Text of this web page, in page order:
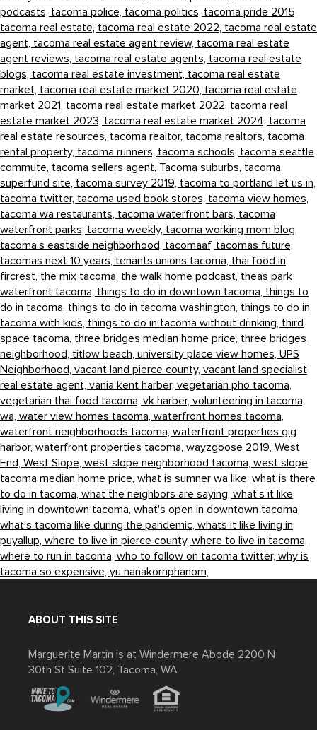
podcasts, tacoma police, tacoma politics, tacoma pride 2015,
tacoma real estate, tacoma real estate 2022, tacoma real estate
agent, tacoma real estate agent review, tacoma real estate
agent reviews, tacoma real estate agents, tacoma real estate
blogs, tacoma real estate investment, tacoma real estate
market, tacoma real estate market 2020, tacoma real estate
market 2021, tacoma real estate market 2022, tacoma real
estate market 2023, tacoma real estate market 2024, tacoma
real estate resources, tacoma realtor, tacoma realtors, tacoma
rental property, tacoma runners, tacoma schools, tacoma seattle
commute, tacoma sellers agent, Tacoma suburbs, tacoma
superfund site, tacoma survey 2019, tacoma to portland let us in,
tacoma twitter, tacoma used book stores, tacoma view homes,
tacoma wa restaurants, tacoma waterfront bars, tacoma
waterfront parks, tacoma weekly, tacoma working mom blog,
tacoma's eastside neighborhood, tacomaaf, tacomas future,
tacomas next 10 years, tenants unions tacoma, thai food in
fircrest, the mix tacoma, the walk home podcast, theas park
waterfront tacoma, things to do in downtown tacoma, things to
do in tacoma, things to do in tacoma washington, things to do in
tacoma with kids, things to do in tacoma without drinking, third
space tacoma, three bridges median home price, three bridges
neighborhood, titlow beach, university place view homes, UPS
Neighborhood, vacant land pierce county, vacant land specialist
real estate agent, vania kent harber, vegetarian pho tacoma,
vegetarian thai food tacoma, vk harber, volunteering in tacoma,
wa, water view homes tacoma, waterfront homes tacoma,
waterfront neighborhoods tacoma, waterfront properties gig
harbor, waterfront properties tacoma, wayzgoose 2019, West
End, West Slope, west slope neighborhood tacoma, west slope
tacoma median home price, what is sumner wa like, what is there
to do in tacoma, what the neighbors are saying, what's it like
living in downtown tacoma, what's open in downtown tacoma,
what's tacoma like during the pandemic, whats it like living in
puyallup, where to live in pierce county, where to live in tacoma,
where to run in tacoma, who to follow on tacoma twitter, why is
tacoma so expensive, yu nanakornphanom,
ABOUT THIS SITE
Marguerite Martin is at Windermere Abode 2200 N
30th St Suite 102, Tacoma, WA